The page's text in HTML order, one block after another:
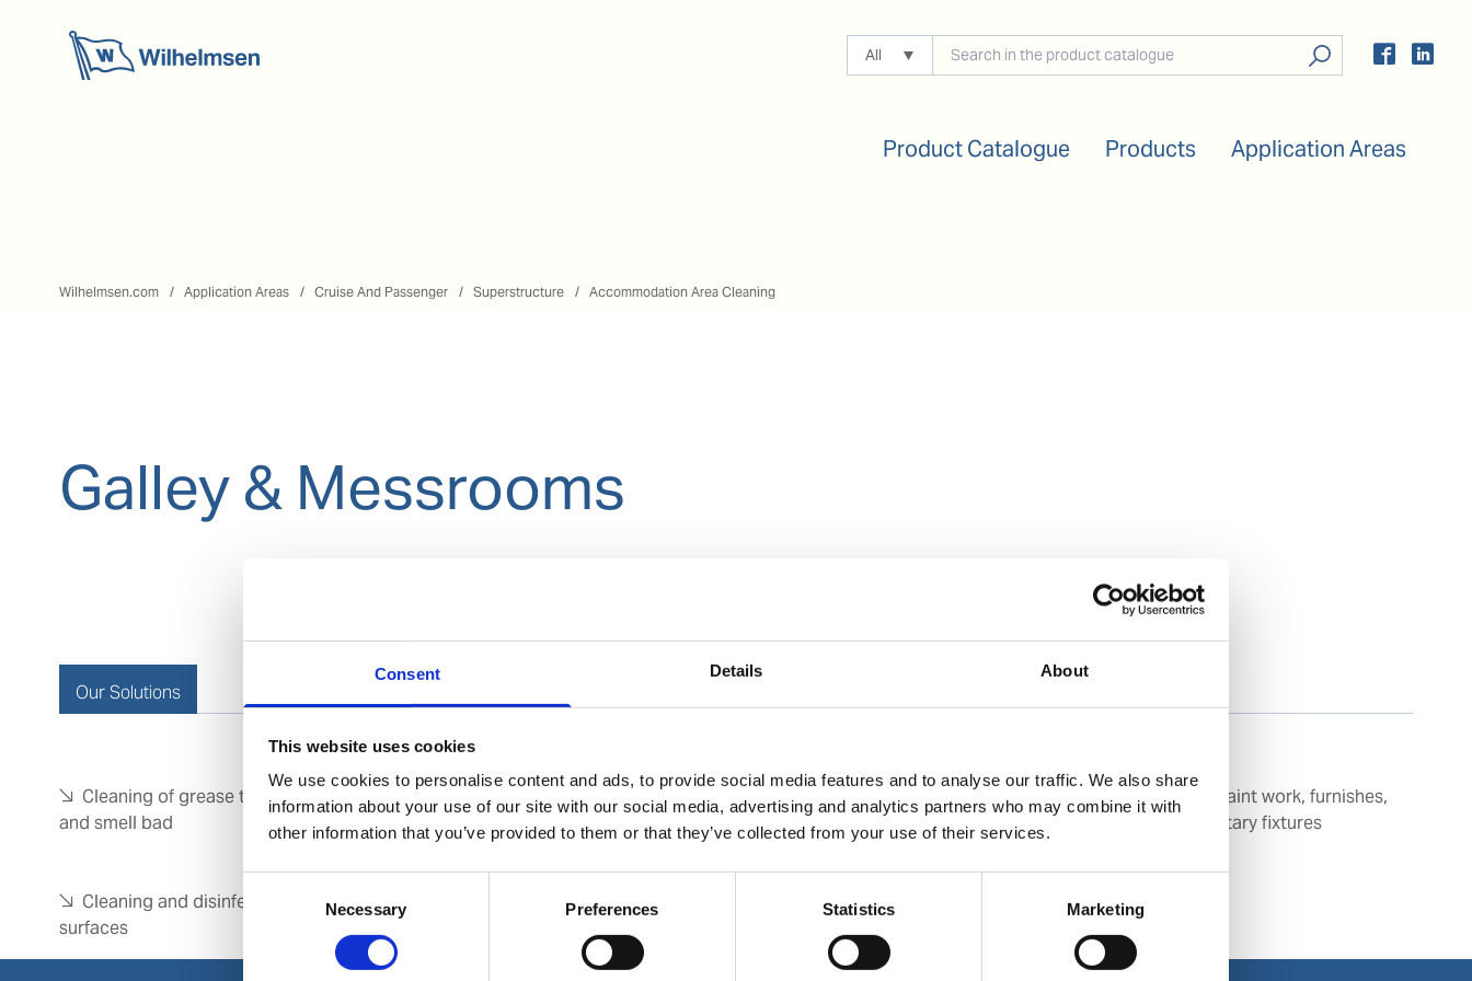
Consent Details About
This website uses cookies
We use cookies to personalise content and ads, to provide social media features and to analyse our traffic. We also share
information about your use of our site with our social media, advertising and analytics partners who may combine it with
other information that you’ve provided to them or that they’ve collected from your use of their services.
Selection
Necessary Preferences Statistics Marketing
All
Product Catalogue Products Application Areas
Wilhelmsen.com Application Areas Cruise And Passenger Superstructure Accommodation Area Cleaning
Galley & Messrooms
Our Solutions
Cleaning of grease traps which are are clogged
and smell bad
Cleaning and disinfection of hands
Cleaning of floors, tiles, paint work, furnishes,
plastics, vinyl as well as sanitary fixtures
Cleaning and disinfection of floors & hard
surfaces